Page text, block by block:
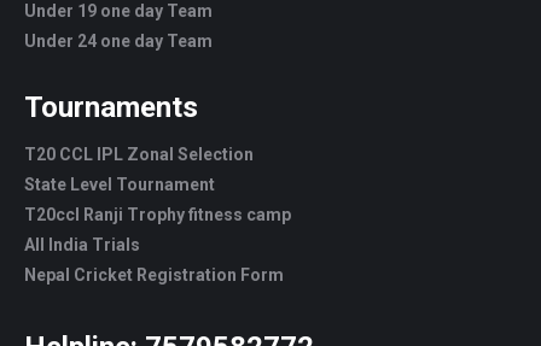
Under 19 one day Team
Under 24 one day Team
Tournaments
T20 CCL IPL Zonal Selection
State Level Tournament
T20ccl Ranji Trophy fitness camp
All India Trials
Nepal Cricket Registration Form